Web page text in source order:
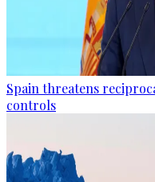
Spain threatens
controls